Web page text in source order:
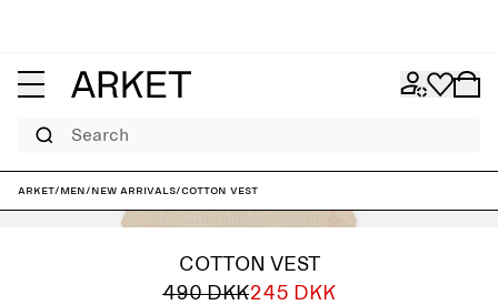
Search
ARKET/Men/New arrivals/Cotton Vest
COTTON VEST
490 DKK245 DKK